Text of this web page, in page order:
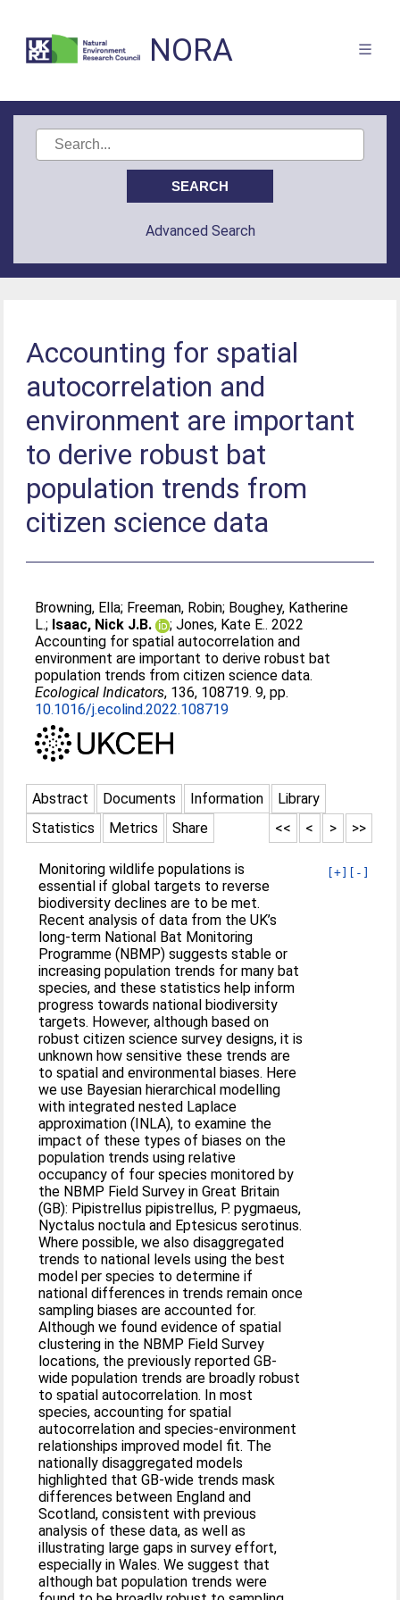
NORA
Advanced Search
Accounting for spatial
autocorrelation and
environment are important
to derive robust bat
population trends from
citizen science data
Browning, Ella; Freeman, Robin; Boughey, Katherine
L.; Isaac, Nick J.B. ;Jones, Kate E.. 2022
Accounting for spatial autocorrelation and
environment are important to derive robust bat
population trends from citizen science data.
Ecological Indicators, 136, 108719. 9, pp.
10.1016/j.ecolind.2022.108719
Abstract Documents Information
Library
Statistics
Metrics Share >>
>
<
<<
[+] [-]
Monitoring wildlife populations is
essential if global targets to reverse
biodiversity declines are to be met.
Recent analysis of data from the UK’s
long-term National Bat Monitoring
Programme (NBMP) suggests stable or
increasing population trends for many bat
species, and these statistics help inform
progress towards national biodiversity
targets. However, although based on
robust citizen science survey designs, it is
unknown how sensitive these trends are
to spatial and environmental biases. Here
we use Bayesian hierarchical modelling
with integrated nested Laplace
approximation (INLA), to examine the
impact of these types of biases on the
population trends using relative
occupancy of four species monitored by
the NBMP Field Survey in Great Britain
(GB): Pipistrellus pipistrellus, P. pygmaeus,
Nyctalus noctula and Eptesicus serotinus.
Where possible, we also disaggregated
trends to national levels using the best
model per species to determine if
national differences in trends remain once
sampling biases are accounted for.
Although we found evidence of spatial
clustering in the NBMP Field Survey
locations, the previously reported GB-
wide population trends are broadly robust
to spatial autocorrelation. In most
species, accounting for spatial
autocorrelation and species-environment
relationships improved model fit. The
nationally disaggregated models
highlighted that GB-wide trends mask
differences between England and
Scotland, consistent with previous
analysis of these data, as well as
illustrating large gaps in survey effort,
especially in Wales. We suggest that
although bat population trends were